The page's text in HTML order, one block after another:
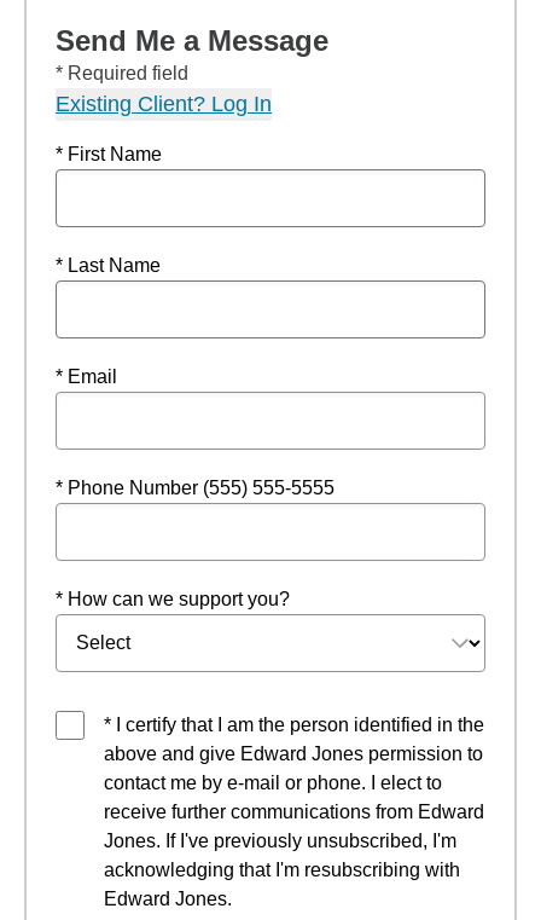
Send Me a Message
* Required field
Existing Client? Log In
* First Name
* Last Name
* Email
* Phone Number (555) 555-5555
* How can we support you?
* I certify that I am the person identified in the
above and give Edward Jones permission to
contact me by e-mail or phone. I elect to
receive further communications from Edward
Jones. If I've previously unsubscribed, I'm
acknowledging that I'm resubscribing with
Edward Jones.